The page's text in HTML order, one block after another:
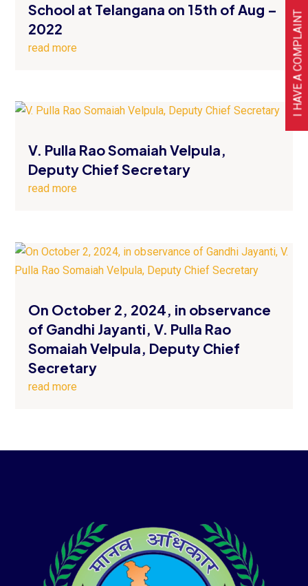
I HAVE A COMPLAINT
School at Telangana on 15th of Aug –
2022
read more
V. Pulla Rao Somaiah Velpula,
Deputy Chief Secretary
read more
On October 2, 2024, in observance
of Gandhi Jayanti, V. Pulla Rao
Somaiah Velpula, Deputy Chief
Secretary
read more